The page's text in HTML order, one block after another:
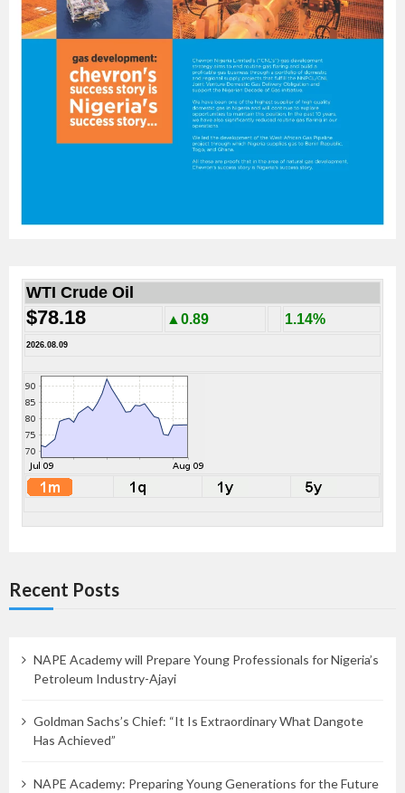
WTI Crude Oil
$78.18 ▲0.89 1.14%
2026.08.09
Recent Posts
NAPE Academy will Prepare Young Professionals for Nigeria’s
Petroleum Industry-Ajayi
Goldman Sachs’s Chief: “It Is Extraordinary What Dangote
Has Achieved”
NAPE Academy: Preparing Young Generations for the Future